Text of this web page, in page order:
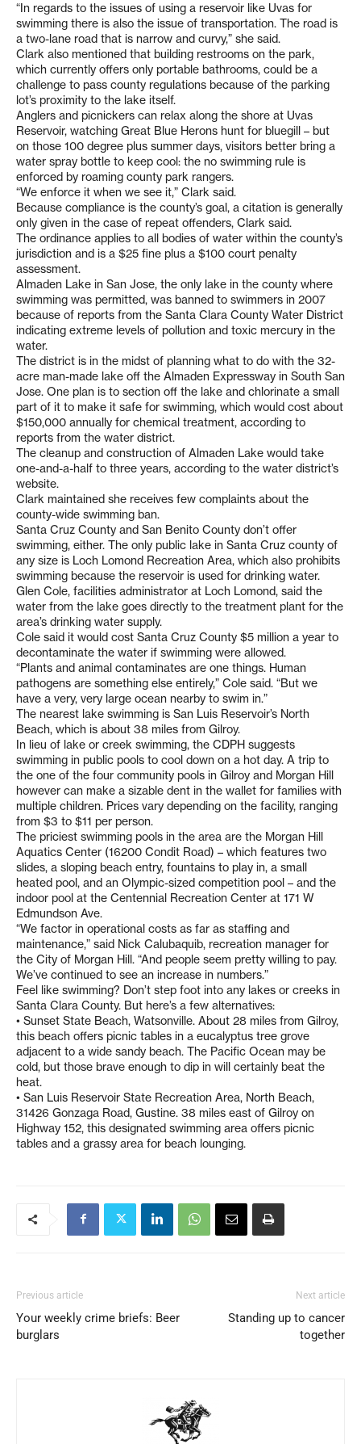
“In regards to the issues of using a reservoir like Uvas for
swimming there is also the issue of transportation. The road is
a two-lane road that is narrow and curvy,” she said.
Clark also mentioned that building restrooms on the park,
which currently offers only portable bathrooms, could be a
challenge to pass county regulations because of the parking
lot’s proximity to the lake itself.
Anglers and picnickers can relax along the shore at Uvas
Reservoir, watching Great Blue Herons hunt for bluegill – but
on those 100 degree plus summer days, visitors better bring a
water spray bottle to keep cool: the no swimming rule is
enforced by roaming county park rangers.
“We enforce it when we see it,” Clark said.
Because compliance is the county’s goal, a citation is generally
only given in the case of repeat offenders, Clark said.
The ordinance applies to all bodies of water within the county’s
jurisdiction and is a $25 fine plus a $100 court penalty
assessment.
Almaden Lake in San Jose, the only lake in the county where
swimming was permitted, was banned to swimmers in 2007
because of reports from the Santa Clara County Water District
indicating extreme levels of pollution and toxic mercury in the
water.
The district is in the midst of planning what to do with the 32-
acre man-made lake off the Almaden Expressway in South San
Jose. One plan is to section off the lake and chlorinate a small
part of it to make it safe for swimming, which would cost about
$150,000 annually for chemical treatment, according to
reports from the water district.
The cleanup and construction of Almaden Lake would take
one-and-a-half to three years, according to the water district’s
website.
Clark maintained she receives few complaints about the
county-wide swimming ban.
Santa Cruz County and San Benito County don’t offer
swimming, either. The only public lake in Santa Cruz county of
any size is Loch Lomond Recreation Area, which also prohibits
swimming because the reservoir is used for drinking water.
Glen Cole, facilities administrator at Loch Lomond, said the
water from the lake goes directly to the treatment plant for the
area’s drinking water supply.
Cole said it would cost Santa Cruz County $5 million a year to
decontaminate the water if swimming were allowed.
“Plants and animal contaminates are one things. Human
pathogens are something else entirely,” Cole said. “But we
have a very, very large ocean nearby to swim in.”
The nearest lake swimming is San Luis Reservoir’s North
Beach, which is about 38 miles from Gilroy.
In lieu of lake or creek swimming, the CDPH suggests
swimming in public pools to cool down on a hot day. A trip to
the one of the four community pools in Gilroy and Morgan Hill
however can make a sizable dent in the wallet for families with
multiple children. Prices vary depending on the facility, ranging
from $3 to $11 per person.
The priciest swimming pools in the area are the Morgan Hill
Aquatics Center (16200 Condit Road) – which features two
slides, a sloping beach entry, fountains to play in, a small
heated pool, and an Olympic-sized competition pool – and the
indoor pool at the Centennial Recreation Center at 171 W
Edmundson Ave.
“We factor in operational costs as far as staffing and
maintenance,” said Nick Calubaquib, recreation manager for
the City of Morgan Hill. “And people seem pretty willing to pay.
We’ve continued to see an increase in numbers.”
Feel like swimming? Don’t step foot into any lakes or creeks in
Santa Clara County. But here’s a few alternatives:
• Sunset State Beach, Watsonville. About 28 miles from Gilroy,
this beach offers picnic tables in a eucalyptus tree grove
adjacent to a wide sandy beach. The Pacific Ocean may be
cold, but those brave enough to dip in will certainly beat the
heat.
• San Luis Reservoir State Recreation Area, North Beach,
31426 Gonzaga Road, Gustine. 38 miles east of Gilroy on
Highway 152, this designated swimming area offers picnic
tables and a grassy area for beach lounging.
Previous article
Your weekly crime briefs: Beer
burglars
Next article
Standing up to cancer
together